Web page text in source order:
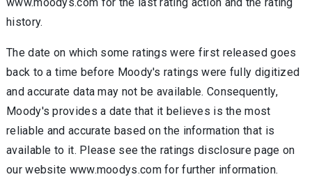
history.
The date on which some ratings were first released goes
back to a time before Moody's ratings were fully digitized
and accurate data may not be available. Consequently,
Moody's provides a date that it believes is the most
reliable and accurate based on the information that is
available to it. Please see the ratings disclosure page on
our website www.moodys.com for further information.